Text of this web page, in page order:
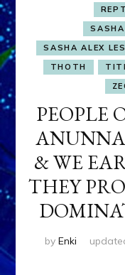
SASHA ALEX
THOTH
TITI
PEOPLE
& WE
THEY
by Enki